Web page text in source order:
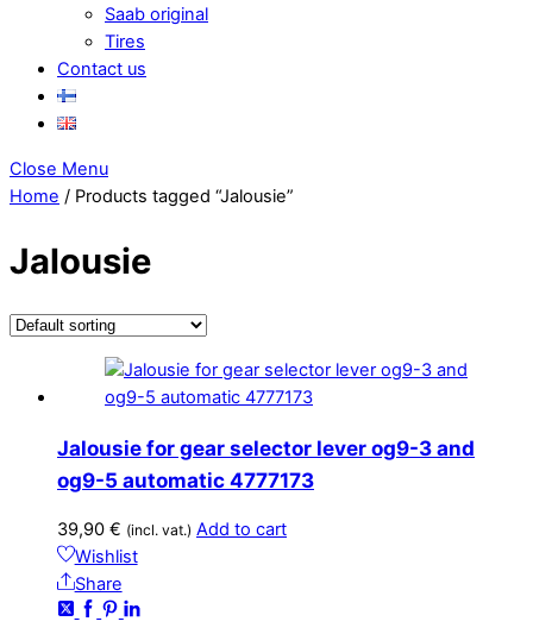
Saab original
Tires
Contact us
Close Menu
Home / Products tagged “Jalousie”
Jalousie
Jalousie for gear selector lever og9-3 and
og9-5 automatic 4777173
39,90 € (incl. vat.) Add to cart
Wishlist
Share